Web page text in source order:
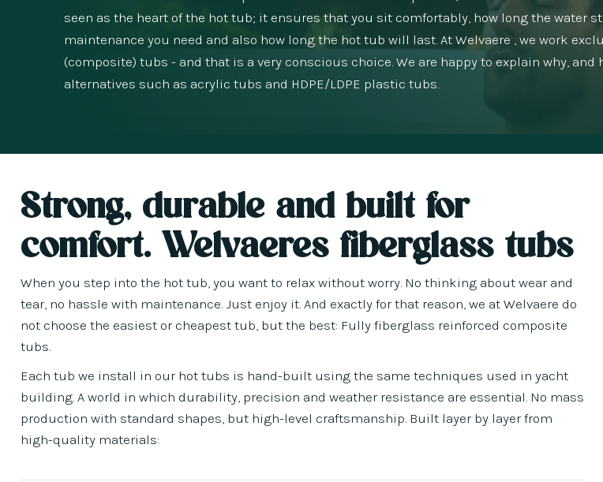
seen as the heart of the hot tub; it ensures that you sit comfortably, how long the water
maintenance you need and also how long the hot tub will last. At Welvaere , we work
(composite) tubs - and that is a very conscious choice. We are happy to explain why,
alternatives such as acrylic tubs and HDPE/LDPE plastic tubs.
Strong, durable and built for
comfort. Welvaeres fiberglass tubs
When you step into the hot tub, you want to relax without worry. No thinking about wear and
tear, no hassle with maintenance. Just enjoy it. And exactly for that reason, we at Welvaere do
not choose the easiest or cheapest tub, but the best: Fully fiberglass reinforced composite
tubs.
Each tub we install in our hot tubs is hand-built using the same techniques used in yacht
building. A world in which durability, precision and weather resistance are essential. No mass
production with standard shapes, but high-level craftsmanship. Built layer by layer from
high-quality materials: